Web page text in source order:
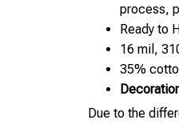
process,
Ready to
16 mil,
35%
Due to the